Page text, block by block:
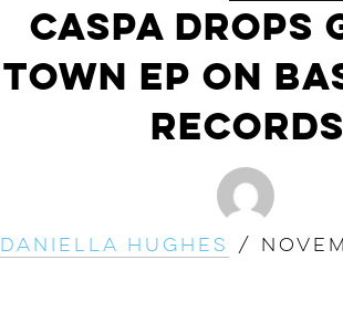
Caspa Drops
Town EP on
Records
Daniella Hughes /